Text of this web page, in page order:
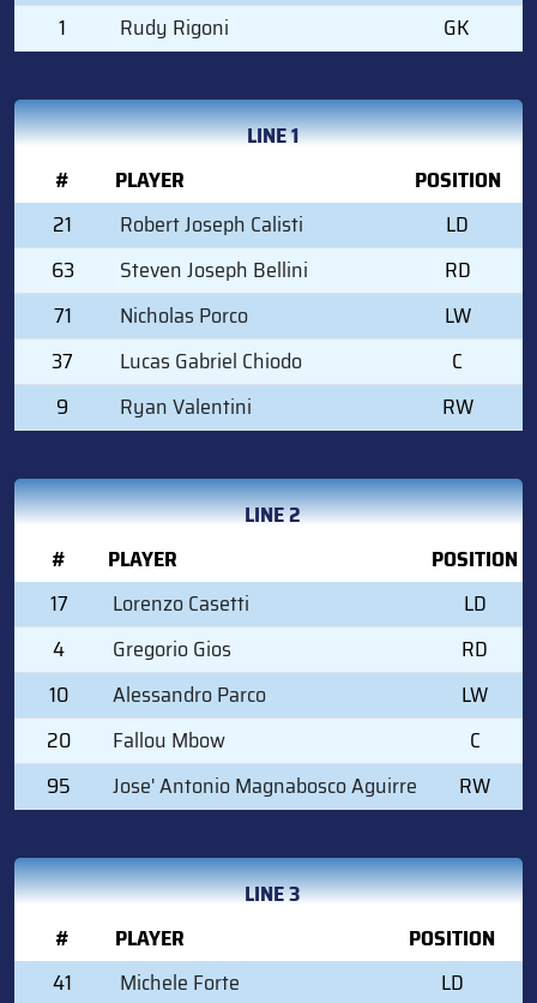
1
Rudy Rigoni GK
LINE 1
#
PLAYER
POSITION
21
Robert Joseph Calisti
LD
63
Steven Joseph Bellini
RD
71
Nicholas Porco
LW
37
Lucas Gabriel Chiodo
C
9
Ryan Valentini RW
LINE 2
#
PLAYER
POSITION
17
Lorenzo Casetti
LD
4
Gregorio Gios
RD
10
Alessandro Parco
LW
20
Fallou Mbow
C
95
Jose' Antonio Magnabosco Aguirre RW
LINE 3
#
PLAYER
POSITION
41
Michele Forte LD